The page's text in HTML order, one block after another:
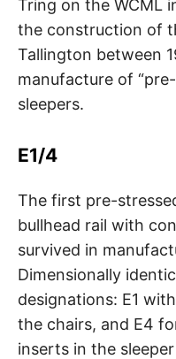
Tring on the WCML
the construction of
Tallington between
manufacture of
sleepers.
E1/4
The first pre-
bullhead rail with
survived in
Dimensionally
designations: E1
the chairs, and E4
inserts in the